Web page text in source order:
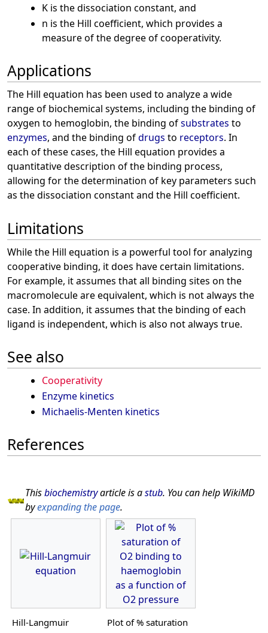
K is the dissociation constant, and
n is the Hill coefficient, which provides a
measure of the degree of cooperativity.
Applications
The Hill equation has been used to analyze a wide
range of biochemical systems, including the binding of
oxygen to hemoglobin, the binding ofsubstrates to
enzymes, and the binding ofdrugs to receptors. In
each of these cases, the Hill equation provides a
quantitative description of the binding process,
allowing for the determination of key parameters such
as the dissociation constant and the Hill coefficient.
Limitations
While the Hill equation is a powerful tool for analyzing
cooperative binding, it does have certain limitations.
For example, it assumes that all binding sites on the
macromolecule are equivalent, which is not always the
case. In addition, it assumes that the binding of each
ligand is independent, which is also not always true.
See also
Cooperativity
Enzyme kinetics
Michaelis-Menten kinetics
References
Thisbiochemistryarticle is astub. You can help WikiMD
byexpanding the page.
Hill-Langmuir
Plot of % saturation